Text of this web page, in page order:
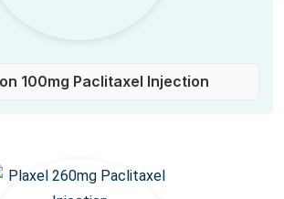
100mg Paclitaxel Injection